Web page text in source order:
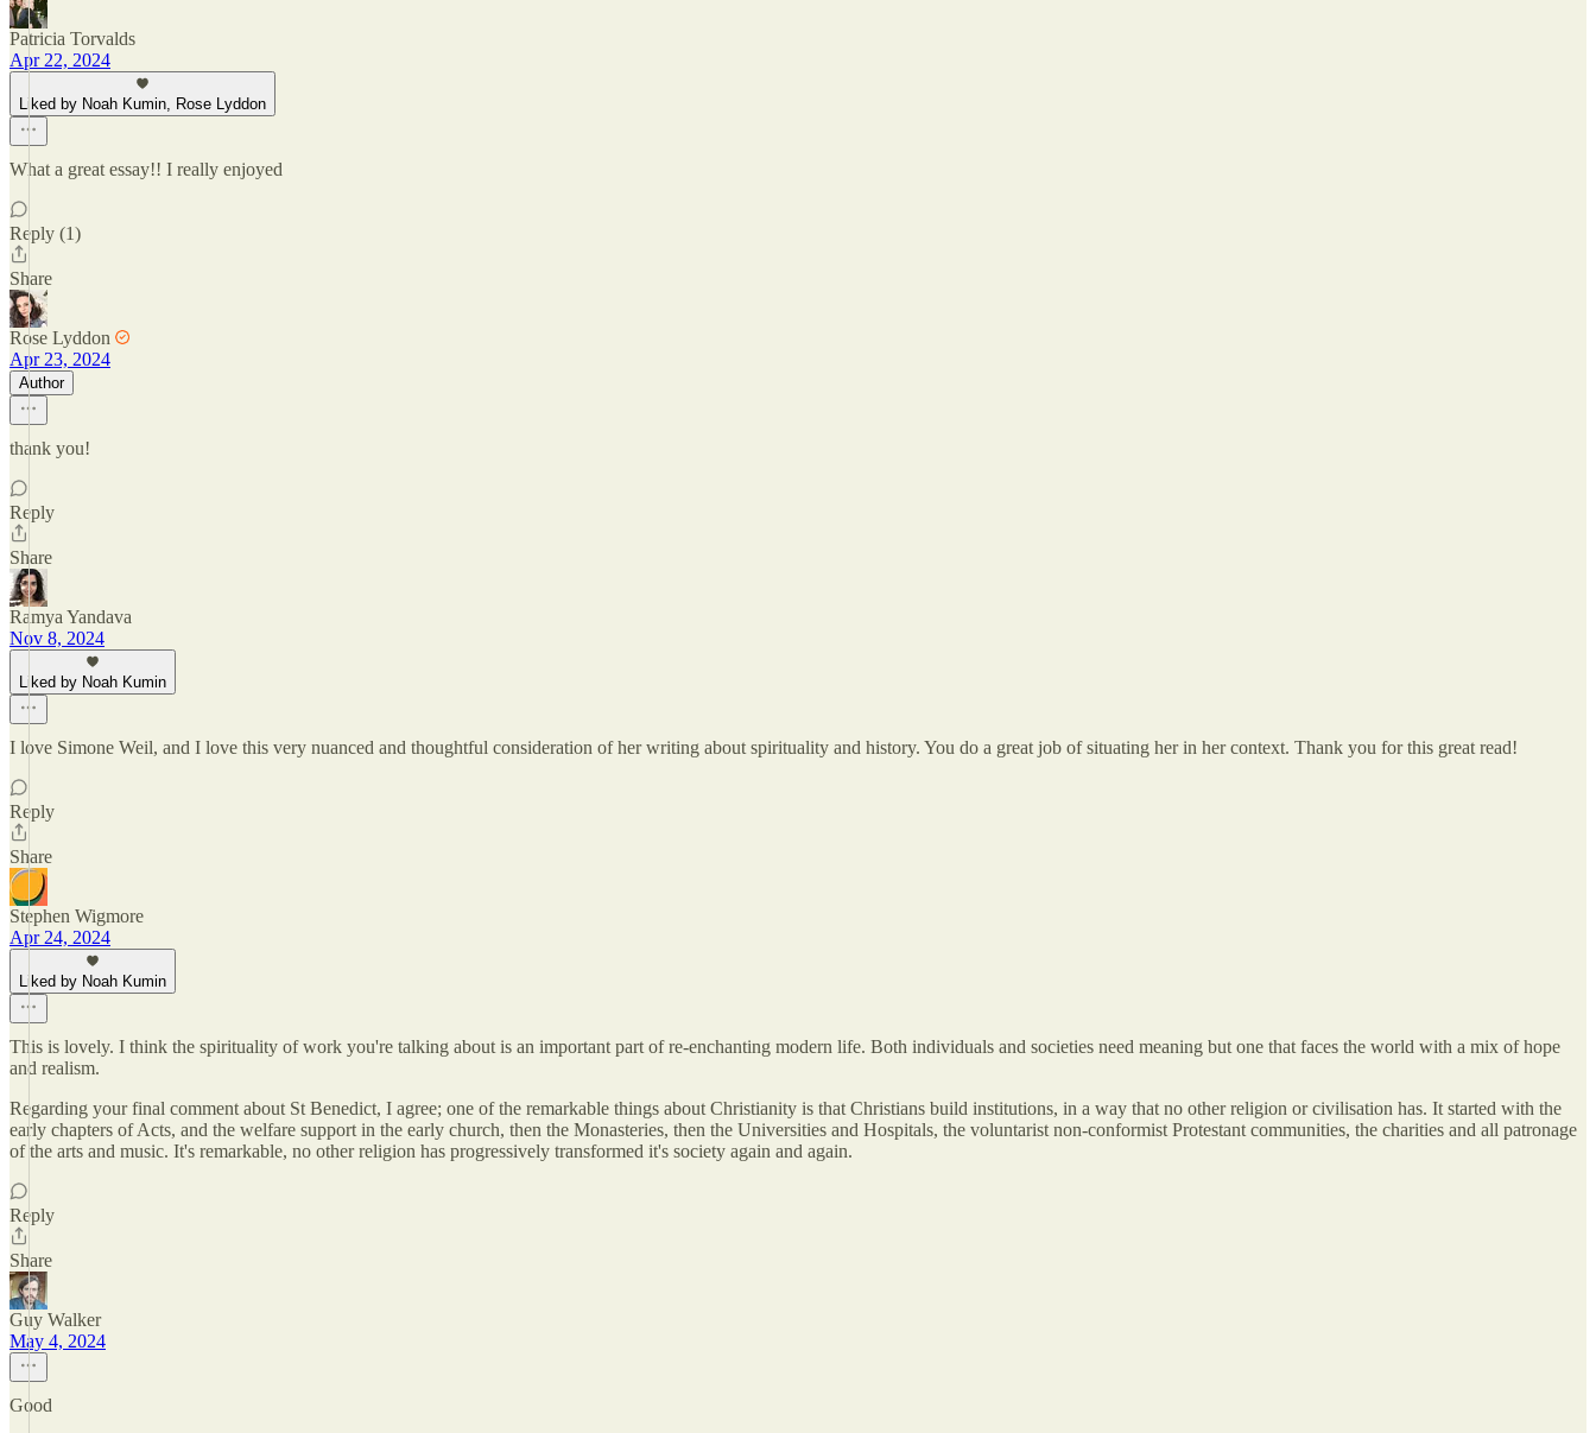
Patricia Torvalds
Apr 22, 2024
Liked by Noah Kumin, Rose Lyddon
What a great essay!! I really enjoyed
Reply (1)
Share
Rose Lyddon
Apr 23, 2024
Author
thank you!
Reply
Share
Ramya Yandava
Nov 8, 2024
Liked by Noah Kumin
I love Simone Weil, and I love this very nuanced and thoughtful consideration of her writing about spirituality and history. You do a great job of situating her in her context. Thank you for this great read!
Reply
Share
Stephen Wigmore
Apr 24, 2024
Liked by Noah Kumin
This is lovely. I think the spirituality of work you're talking about is an important part of re-enchanting modern life. Both individuals and societies need meaning but one that faces the world with a mix of hope
and realism.
Regarding your final comment about St Benedict, I agree; one of the remarkable things about Christianity is that Christians build institutions, in a way that no other religion or civilisation has. It started with the
early chapters of Acts, and the welfare support in the early church, then the Monasteries, then the Universities and Hospitals, the voluntarist non-conformist Protestant communities, the charities and all patronage
of the arts and music. It's remarkable, no other religion has progressively transformed it's society again and again.
Reply
Share
Guy Walker
May 4, 2024
Good